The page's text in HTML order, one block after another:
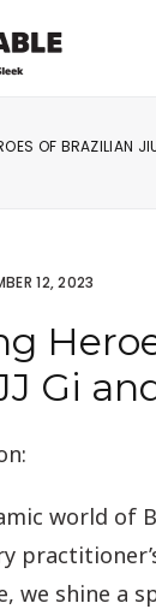
OF BRAZILIAN
12, 2023
Gi
world of
we shine a